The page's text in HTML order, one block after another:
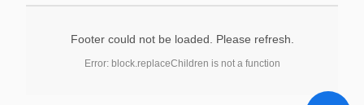
Footer could not be loaded. Please refresh.
Error: block.replaceChildren is not a function